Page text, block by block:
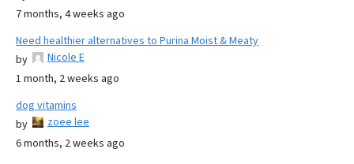
7 months, 4 weeks ago
Need healthier alternatives to Purina Moist & Meaty
by
Nicole E
1 month, 2 weeks ago
dog vitamins
by
zoee lee
6 months, 2 weeks ago